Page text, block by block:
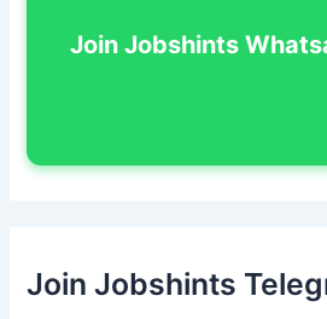
Join Jobshints
Join Jobshints